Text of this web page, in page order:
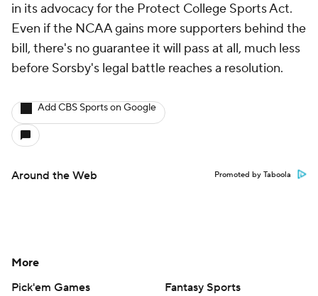
in its advocacy for the Protect College Sports Act.
Even if the NCAA gains more supporters behind the
bill, there's no guarantee it will pass at all, much less
before Sorsby's legal battle reaches a resolution.
Add CBS Sports on Google
Around the Web Promoted by Taboola
More
Pick'em Games
Fantasy Sports